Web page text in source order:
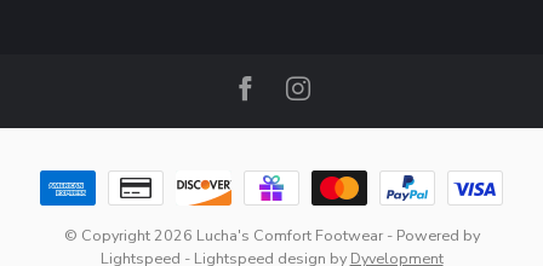
© Copyright 2026 Lucha's Comfort Footwear- Powered by
Lightspeed - Lightspeed design by Dyvelopment